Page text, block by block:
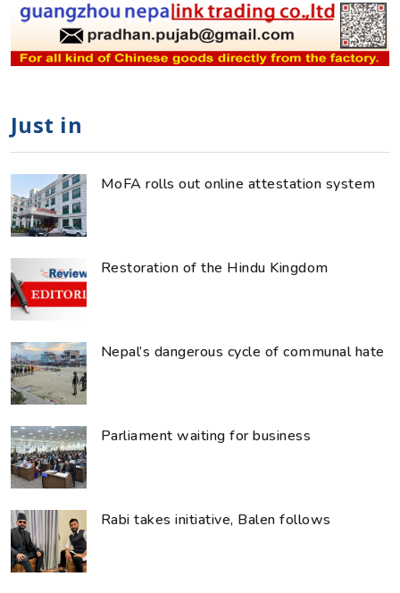
Just in
MoFA rolls out online attestation system
Restoration of the Hindu Kingdom
Nepal’s dangerous cycle of communal hate
Parliament waiting for business
Rabi takes initiative, Balen follows